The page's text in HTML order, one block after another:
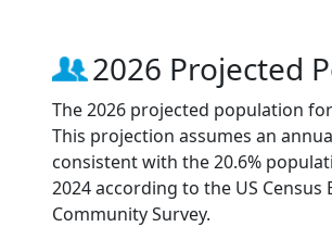
2026 Projected
The 2026 projected population
This projection assumes an
consistent with the 20.6%
2024 according to the US Census
Community Survey.